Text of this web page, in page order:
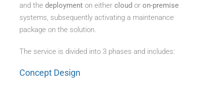
and thedeploymenton eithercloud oron-premise
systems, subsequently activating a maintenance
package on the solution.
The service is divided into 3 phases and includes:
Concept Design